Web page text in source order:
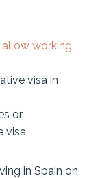
working
visa in
or
visa.
in Spain on